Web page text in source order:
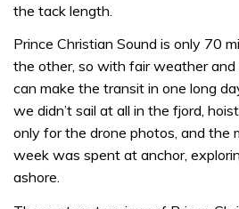
the tack length.
Prince Christian Sound is only 70
the other, so with fair weather and
can make the transit in one long
we didn’t sail at all in the fjord,
only for the drone photos, and the
week was spent at anchor,
ashore.